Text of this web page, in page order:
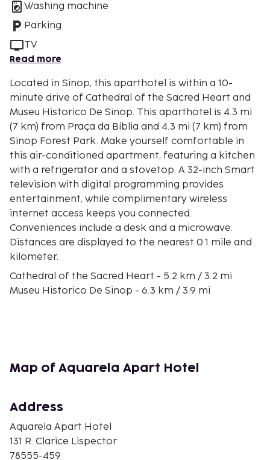
Washing machine
Parking
TV
Read more
Located in Sinop, this aparthotel is within a 10-
minute drive of Cathedral of the Sacred Heart and
Museu Historico De Sinop. This aparthotel is 4.3 mi
(7 km) from Praça da Bíblia and 4.3 mi (7 km) from
Sinop Forest Park. Make yourself comfortable in
this air-conditioned apartment, featuring a kitchen
with a refrigerator and a stovetop. A 32-inch Smart
television with digital programming provides
entertainment, while complimentary wireless
internet access keeps you connected.
Conveniences include a desk and a microwave.
Distances are displayed to the nearest 0.1 mile and
kilometer.
Cathedral of the Sacred Heart - 5.2 km / 3.2 mi
Museu Historico De Sinop - 6.3 km / 3.9 mi
Curupy Water Park - 16.7 km / 10.4 mi
Familia Masiero Winery - 23.5 km / 14.6 mi
Joao Figueiredo) - 8.7 km / 5.4 mi
Free self parking is available onsite. This smoke-
free aparthotel offers complimentary parking
Map of Aquarela Apart Hotel
Address
Aquarela Apart Hotel
131 R. Clarice Lispector
78555-459